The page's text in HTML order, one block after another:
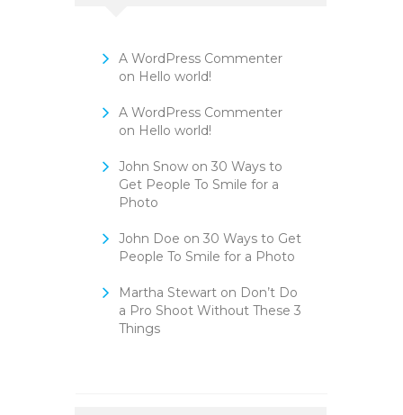
A WordPress Commenter
on Hello world!
A WordPress Commenter
on Hello world!
John Snowon 30 Ways to
Get People To Smile for a
Photo
John Doe on 30 Ways to Get
People To Smile for a Photo
Martha Stewarton Don’t Do
a Pro Shoot Without These 3
Things